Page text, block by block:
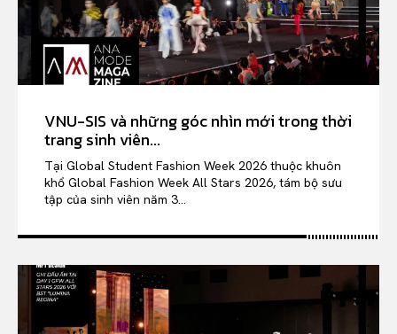
VNU-SIS và những góc nhìn mới trong thời
trang sinh viên...
Tại Global Student Fashion Week 2026 thuộc khuôn
khổ Global Fashion Week All Stars 2026, tám bộ sưu
tập của sinh viên năm 3...